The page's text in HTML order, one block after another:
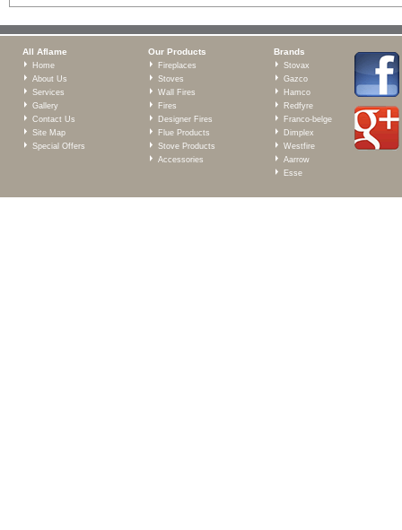
All Aflame
Home
About Us
Services
Gallery
Contact Us
Site Map
Special Offers
Our Products
Fireplaces
Stoves
Wall Fires
Fires
Designer Fires
Flue Products
Stove Products
Accessories
Brands
Stovax
Gazco
Hamco
Redfyre
Franco-belge
Dimplex
Westfire
Aarrow
Esse